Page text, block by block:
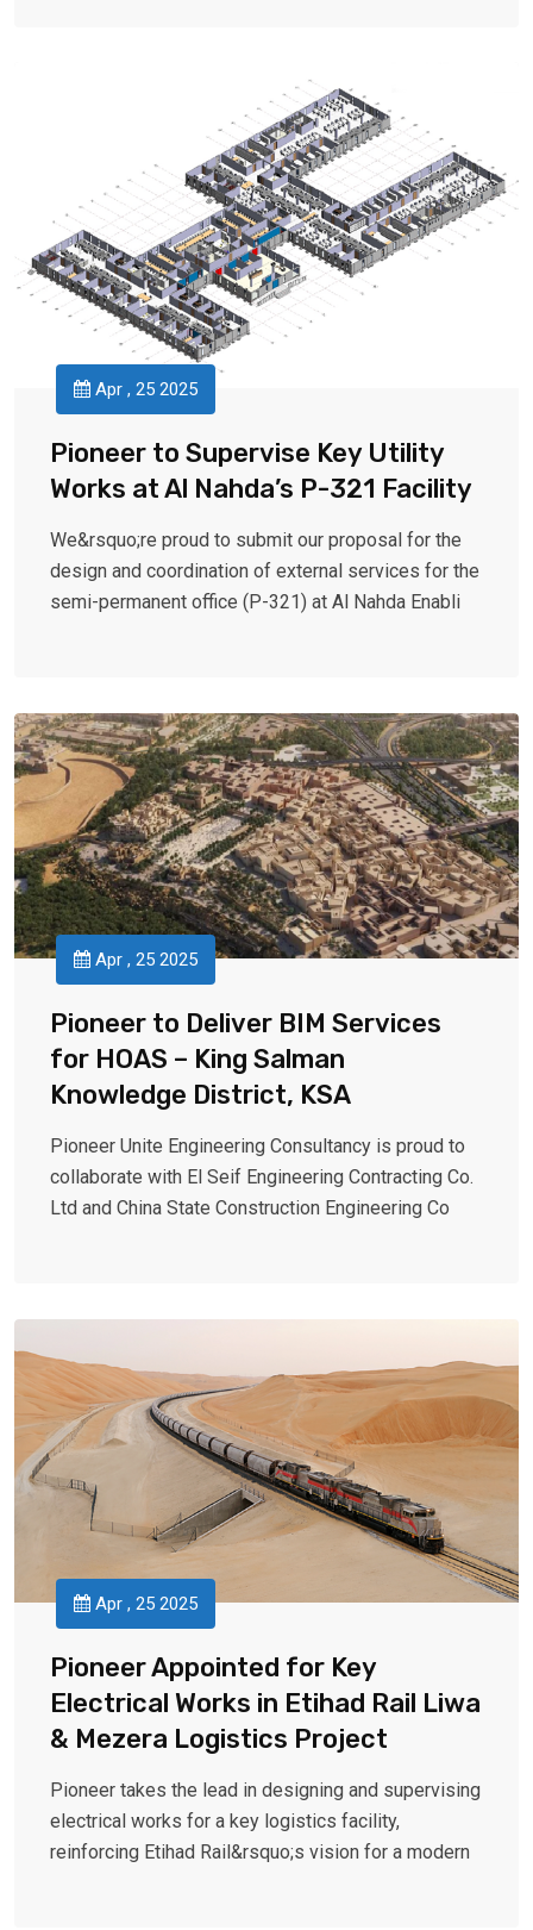
Apr , 25 2025
Pioneer to Supervise Key Utility
Works at Al Nahda’s P-321 Facility
We&rsquo;re proud to submit our proposal for the
design and coordination of external services for the
semi-permanent office (P-321) at Al Nahda Enabli
Apr , 25 2025
Pioneer to Deliver BIM Services
for HOAS – King Salman
Knowledge District, KSA
Pioneer Unite Engineering Consultancy is proud to
collaborate with El Seif Engineering Contracting Co.
Ltd and China State Construction Engineering Co
Apr , 25 2025
Pioneer Appointed for Key
Electrical Works in Etihad Rail Liwa
& Mezera Logistics Project
Pioneer takes the lead in designing and supervising
electrical works for a key logistics facility,
reinforcing Etihad Rail&rsquo;s vision for a modern